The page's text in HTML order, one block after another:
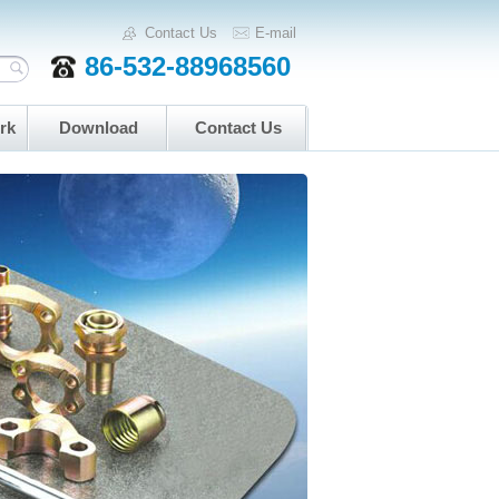
Contact Us E-mail
86-532-88968560
Download Contact Us